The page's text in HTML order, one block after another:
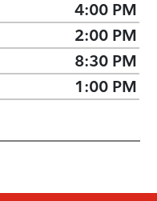
4:00 PM
2:00 PM
8:30 PM
1:00 PM